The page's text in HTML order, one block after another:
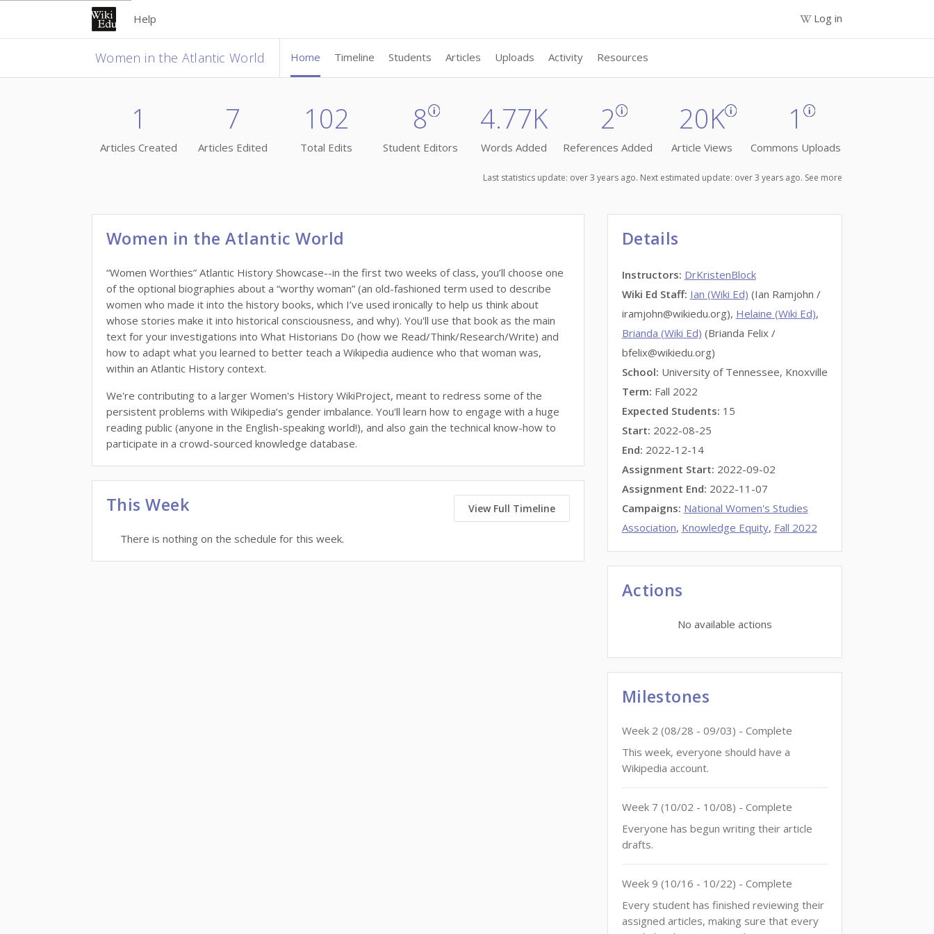
Help Log in
Women in the Atlantic World Home Timeline Students Articles Uploads Activity Resources
1
Articles Created
7
Articles Edited
102
Total Edits
8
Student Editors
4.77K
Words Added
2
References Added
20K
Article Views
1
Commons Uploads
Last statistics update: over 3 years ago. Next estimated update: over 3 years ago. See more
Women in the Atlantic World
“Women Worthies” Atlantic History Showcase--in the first two weeks of class, you’ll choose one
of the optional biographies about a “worthy woman” (an old-fashioned term used to describe
women who made it into the history books, which I’ve used ironically to help us think about
whose stories make it into historical consciousness, and why). You'll use that book as the main
text for your investigations into What Historians Do (how we Read/Think/Research/Write) and
how to adapt what you learned to better teach a Wikipedia audience who that woman was,
within an Atlantic History context.
We're contributing to a larger Women's History WikiProject, meant to redress some of the
persistent problems with Wikipedia’s gender imbalance. You'll learn how to engage with a huge
reading public (anyone in the English-speaking world!), and also gain the technical know-how to
participate in a crowd-sourced knowledge database.
This Week View Full Timeline
There is nothing on the schedule for this week.
Details
Instructors: DrKristenBlock
Wiki Ed Staff: Ian (Wiki Ed) (Ian Ramjohn /
iramjohn@wikiedu.org), Helaine (Wiki Ed),
Brianda (Wiki Ed) (Brianda Felix /
bfelix@wikiedu.org)
School: University of Tennessee, Knoxville
Term: Fall 2022
Expected Students: 15
Start: 2022-08-25
End: 2022-12-14
Assignment Start: 2022-09-02
Assignment End: 2022-11-07
Campaigns: National Women's Studies
Association, Knowledge Equity, Fall 2022
Actions
No available actions
Milestones
Week 2 (08/28 - 09/03) - Complete
This week, everyone should have a
Wikipedia account.
Week 7 (10/02 - 10/08) - Complete
Everyone has begun writing their article
drafts.
Week 9 (10/16 - 10/22) - Complete
Every student has finished reviewing their
assigned articles, making sure that every